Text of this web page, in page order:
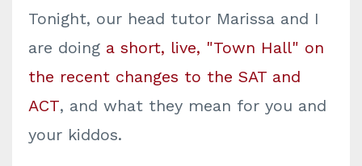
Tonight, our head tutor Marissa and I
are doing a short, live, "Town Hall" on
the recent changes to the SAT and
ACT, and what they mean for you and
your kiddos.